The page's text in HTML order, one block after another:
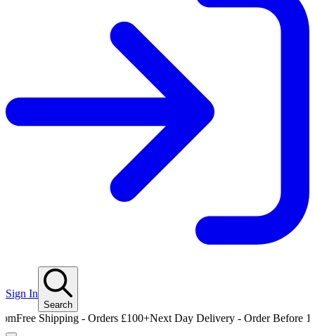
Sign In
Search
Shipping - Orders £100+Next Day Delivery - Order Before 12pm